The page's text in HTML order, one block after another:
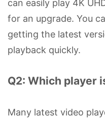
can easily play 4K
for an upgrade. You
getting the latest
playback quickly.
Q2: Which player
Many latest video